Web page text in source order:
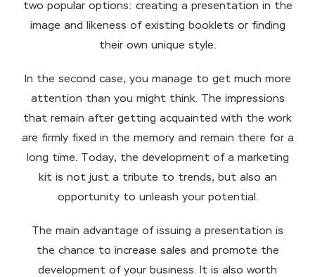
two popular options: creating a presentation in the
image and likeness of existing booklets or finding
their own unique style.
In the second case, you manage to get much more
attention than you might think. The impressions
that remain after getting acquainted with the work
are firmly fixed in the memory and remain there for a
long time. Today, the development of a marketing
kit is not just a tribute to trends, but also an
opportunity to unleash your potential.
The main advantage of issuing a presentation is
the chance to increase sales and promote the
development of your business. It is also worth